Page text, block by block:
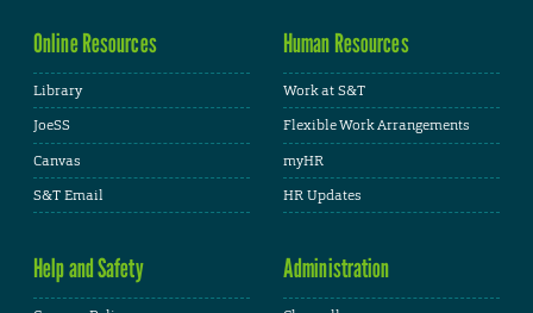
Online Resources
Library
JoeSS
Canvas
S&T Email
Human Resources
Work at S&T
Flexible Work Arrangements
myHR
HR Updates
Help and Safety Administration